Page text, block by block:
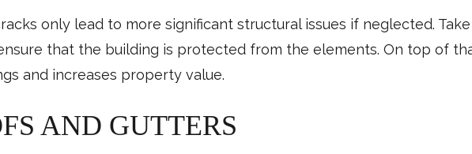
only lead to more significant structural issues if neglected.
that the building is protected from the elements. On top of
and increases property value.
AND GUTTERS